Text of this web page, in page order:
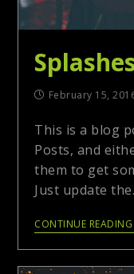
February 15,
This is a blog
Posts, and
them to get
Just update
CONTINUE READING